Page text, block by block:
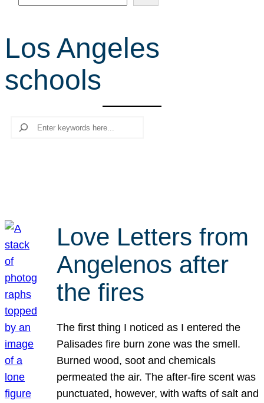
e
c
h
Los Angeles
schools
Search
Love Letters from
Angelenos after
the fires
The first thing I noticed as I entered the
Palisades fire burn zone was the smell.
Burned wood, soot and chemicals
permeated the air. The after-fire scent was
punctuated, however, with wafts of salt and